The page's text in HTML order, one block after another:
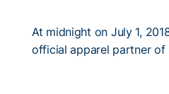
At midnight on July 1,
official apparel partner of